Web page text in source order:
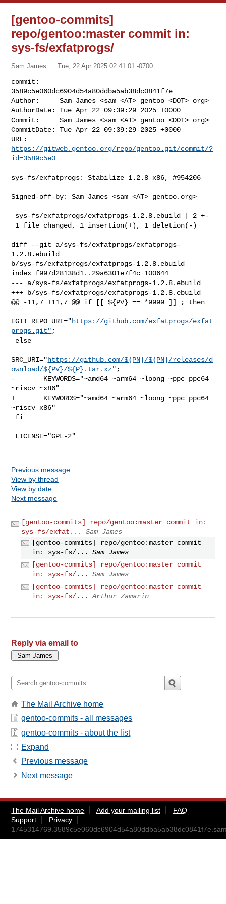
[gentoo-commits]
repo/gentoo:master commit in:
sys-fs/exfatprogs/
Sam James Tue, 22 Apr 2025 02:41:01 -0700
commit:
3589c5e060dc6904d54a80ddba5ab38dc0841f7e
Author:     Sam James <sam <AT> gentoo <DOT> org>
AuthorDate: Tue Apr 22 09:39:29 2025 +0000
Commit:     Sam James <sam <AT> gentoo <DOT> org>
CommitDate: Tue Apr 22 09:39:29 2025 +0000
https://gitweb.gentoo.org/repo/gentoo.git/commit/?
id=3589c5e0
sys-fs/exfatprogs: Stabilize 1.2.8 x86, #954206
Signed-off-by: Sam James <sam <AT> gentoo.org>
diff --git a/sys-fs/exfatprogs/exfatprogs-
1.2.8.ebuild
b/sys-fs/exfatprogs/exfatprogs-1.2.8.ebuild
index f997d28138d1..29a6301e7f4c 100644
--- a/sys-fs/exfatprogs/exfatprogs-1.2.8.ebuild
+++ b/sys-fs/exfatprogs/exfatprogs-1.2.8.ebuild
@@ -11,7 +11,7 @@ if [[ ${PV} == *9999 ]] ; then
EGIT_REPO_URI="https://github.com/exfatprogs/exfat
progs.git" ;
SRC_URI="https://github.com/${PN}/${PN}/releases/d
ownload/${PV}/${P}.tar.xz" ;
-       KEYWORDS="~amd64 ~arm64 ~loong ~ppc ppc64
~riscv ~x86"
+       KEYWORDS="~amd64 ~arm64 ~loong ~ppc ppc64
~riscv x86"
Previous message
View by thread
View by date
Next message
[gentoo-commits] repo/gentoo:master commit in:
sys-fs/exfat...
Sam James
[gentoo-commits] repo/gentoo:master commit
in: sys-fs/...
Sam James
[gentoo-commits] repo/gentoo:master commit
in: sys-fs/...
Sam James
[gentoo-commits] repo/gentoo:master commit
in: sys-fs/...
Arthur Zamarin
Reply via email to
The Mail Archive home
gentoo-commits - all messages
gentoo-commits - about the list
Expand
Previous message
Next message
The Mail Archive home Add your mailing list
FAQ
Support
Privacy